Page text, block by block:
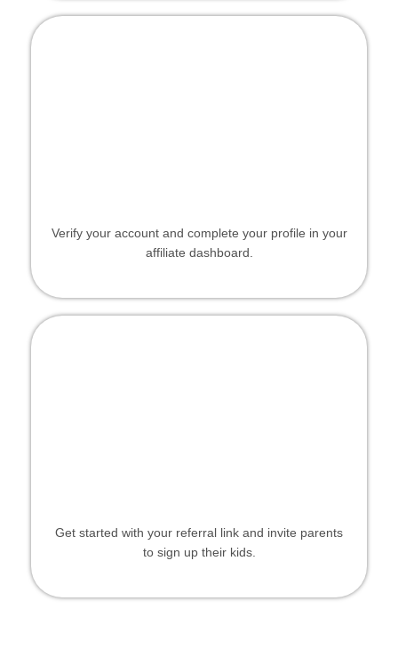
Verify your account and complete your profile in your
affiliate dashboard.
Get started with your referral link and invite parents
to sign up their kids.